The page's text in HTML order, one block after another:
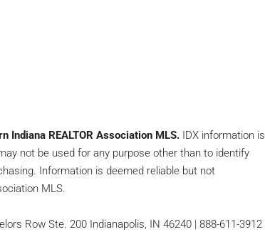
Indiana REALTOR Association MLS. IDX information is
not be used for any purpose other than to identify
Information is deemed reliable but not
MLS.
Row Ste. 200 Indianapolis, IN 46240 | 888-611-3912